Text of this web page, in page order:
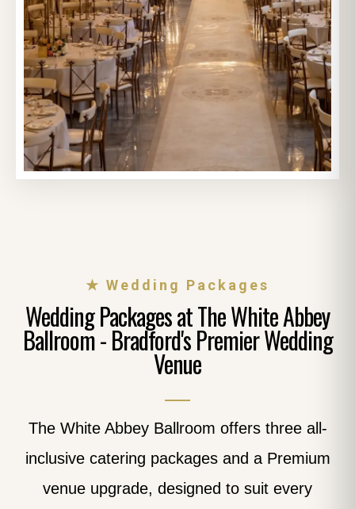
★ Wedding Packages
Wedding Packages at The White Abbey
Ballroom - Bradford's Premier Wedding
Venue
The White Abbey Ballroom offers three all-
inclusive catering packages and a Premium
venue upgrade, designed to suit every